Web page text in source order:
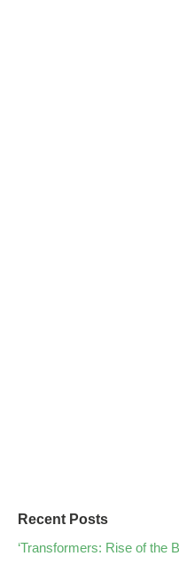
Recent Posts
‘Transformers: Rise of the